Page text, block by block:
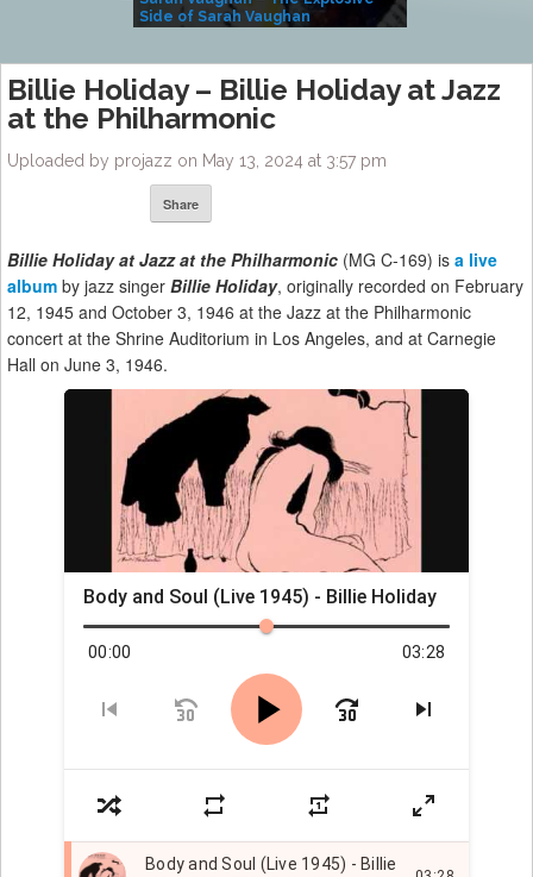
Side of Sarah Vaughan
Billie Holiday – Billie Holiday at Jazz
at the Philharmonic
Uploaded by projazz on May 13, 2024 at 3:57 pm
Share
Billie Holiday at Jazz at the Philharmonic (MG C-169) is a live
album by jazz singer Billie Holiday, originally recorded on February
12, 1945 and October 3, 1946 at the Jazz at the Philharmonic
concert at the Shrine Auditorium in Los Angeles, and at Carnegie
Hall on June 3, 1946.